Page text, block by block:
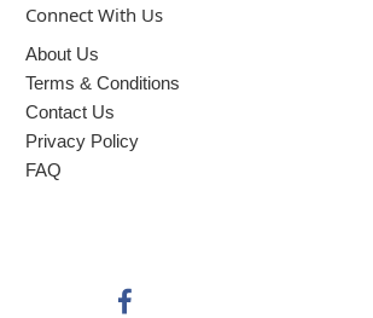
Connect With Us
About Us
Terms & Conditions
Contact Us
Privacy Policy
FAQ